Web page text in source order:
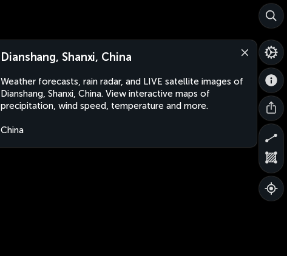
Dianshang, Shanxi, China
Weather forecasts, rain radar, and LIVE satellite images of
Dianshang, Shanxi, China. View interactive maps of
precipitation, wind speed, temperature and more.
China